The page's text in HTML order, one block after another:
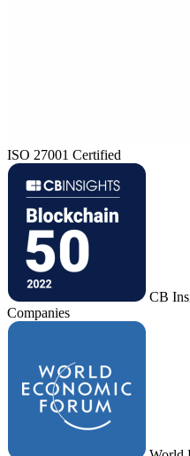
ISO 27001 Certified
CB
Companies